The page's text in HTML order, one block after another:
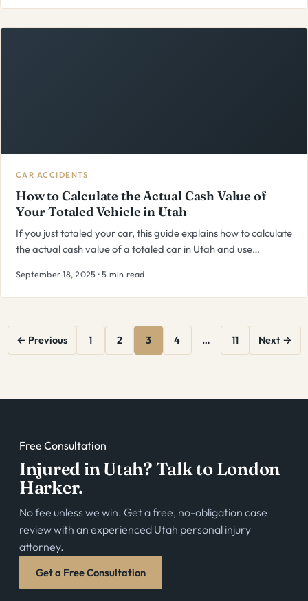
CAR ACCIDENTS
How to Calculate the Actual Cash Value of
Your Totaled Vehicle in Utah
If you just totaled your car, this guide explains how to calculate
the actual cash value of a totaled car in Utah and use…
September 18, 2025 · 5 min read
Posts
pagination
← Previous 1 2 3 4 … 11 Next →
Free Consultation
Injured in Utah? Talk to London
Harker.
No fee unless we win. Get a free, no-obligation case
review with an experienced Utah personal injury
attorney.
Get a Free Consultation